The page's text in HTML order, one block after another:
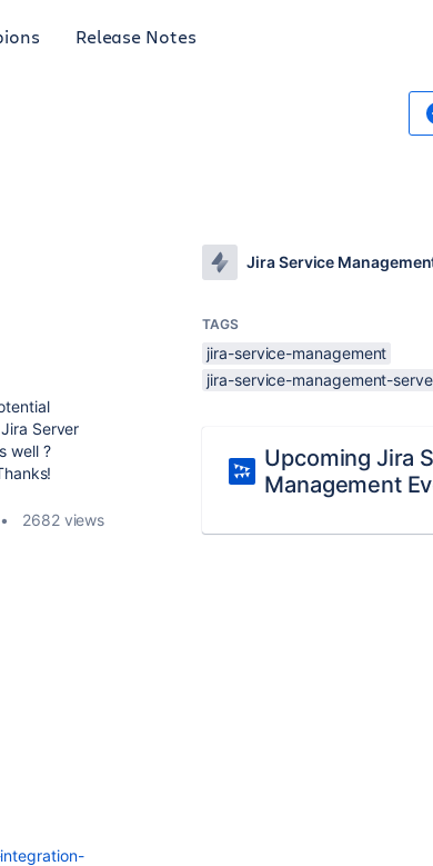
Release Notes
Server
well ?
2682 views
Jira Service
TAGS
jira-service-management
jira-service-management-
Upcoming Jira
Management